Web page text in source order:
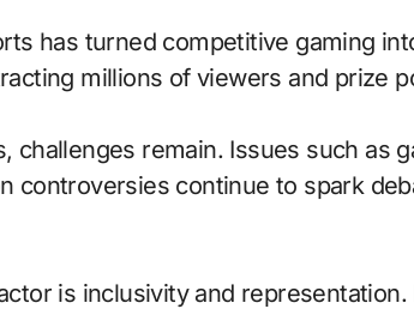
has turned competitive gaming
millions of viewers and prize
challenges remain. Issues such as
controversies continue to spark
is inclusivity and